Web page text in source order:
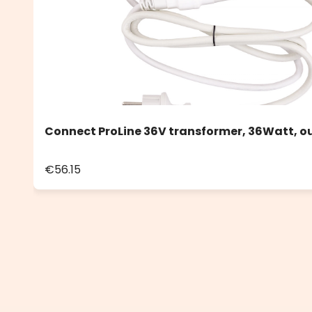
Connect ProLine 36V transformer, 36Watt,
€56.15